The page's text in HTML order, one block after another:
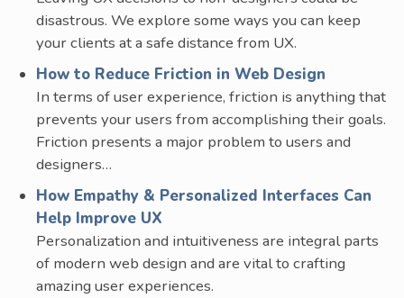
disastrous. We explore some ways you can keep
your clients at a safe distance from UX.
How to Reduce Friction in Web Design
In terms of user experience, friction is anything that
prevents your users from accomplishing their goals.
Friction presents a major problem to users and
designers…
How Empathy & Personalized Interfaces Can
Help Improve UX
Personalization and intuitiveness are integral parts
of modern web design and are vital to crafting
amazing user experiences.